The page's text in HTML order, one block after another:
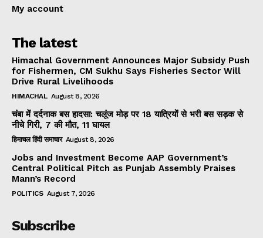
My account
The latest
Himachal Government Announces Major Subsidy Push
for Fishermen, CM Sukhu Says Fisheries Sector Will
Drive Rural Livelihoods
HIMACHAL August 8, 2026
चंबा में दर्दनाक बस हादसा: चलूंज मोड़ पर 18 यात्रियों से भरी बस सड़क से
नीचे गिरी, 7 की मौत, 11 घायल
हिमाचल हिंदी समाचार August 8, 2026
Jobs and Investment Become AAP Government’s
Central Political Pitch as Punjab Assembly Praises
Mann’s Record
POLITICS August 7, 2026
Subscribe